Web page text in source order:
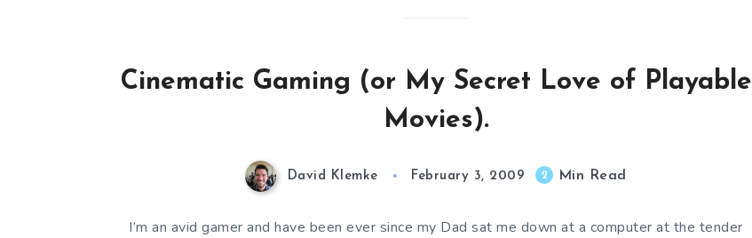
Cinematic Gaming (or My Secret Love of Playable
Movies).
David Klemke February 3, 2009 2 Min Read
I’m an avid gamer and have been ever since my Dad sat me down at a computer at the tender